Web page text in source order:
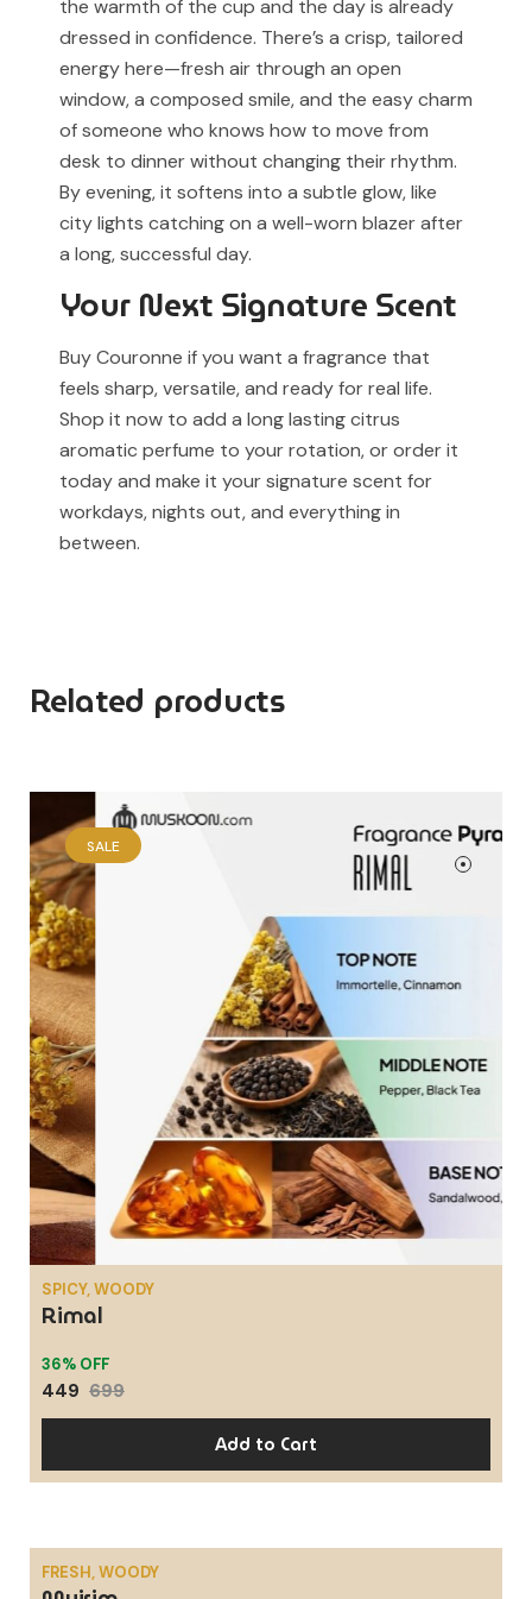
the warmth of the cup and the day is already
dressed in confidence. There’s a crisp, tailored
energy here—fresh air through an open
window, a composed smile, and the easy charm
of someone who knows how to move from
desk to dinner without changing their rhythm.
By evening, it softens into a subtle glow, like
city lights catching on a well-worn blazer after
a long, successful day.
Your Next Signature Scent
Buy Couronne if you want a fragrance that
feels sharp, versatile, and ready for real life.
Shop it now to add a long lasting citrus
aromatic perfume to your rotation, or order it
today and make it your signature scent for
workdays, nights out, and everything in
between.
Related products
SALE
SPICY, WOODY
Rimal
36% OFF
449 699
Add to Cart
FRESH, WOODY